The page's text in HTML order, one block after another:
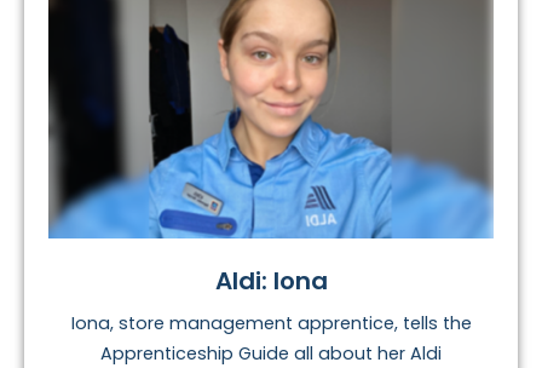
Aldi: Iona
Iona, store management apprentice, tells the
Apprenticeship Guide all about her Aldi